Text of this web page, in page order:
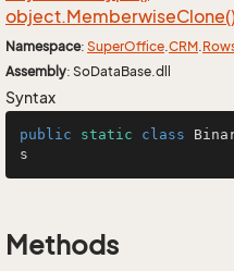
object.Memberwise
Namespace: SuperOffice.CRM.
Assembly: SoDataBase.dll
Syntax
public static class
s
Methods